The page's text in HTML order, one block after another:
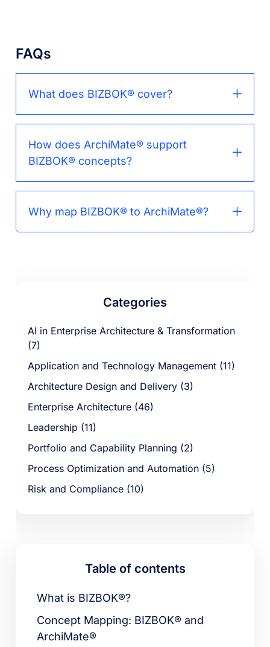
FAQs
What does BIZBOK® cover?
How does ArchiMate® support
BIZBOK® concepts?
Why map BIZBOK® to ArchiMate®?
Categories
AI in Enterprise Architecture & Transformation
(7)
Application and Technology Management (11)
Architecture Design and Delivery (3)
Enterprise Architecture (46)
Leadership (11)
Portfolio and Capability Planning (2)
Process Optimization and Automation (5)
Risk and Compliance (10)
Table of contents
What is BIZBOK®?
Concept Mapping: BIZBOK® and
ArchiMate®